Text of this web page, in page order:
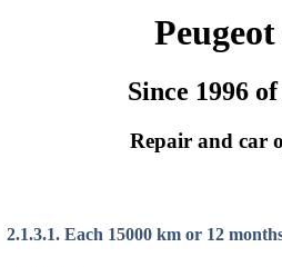
Since 1996
Repair and car
2.1.3.1. Each 15000 km or 12